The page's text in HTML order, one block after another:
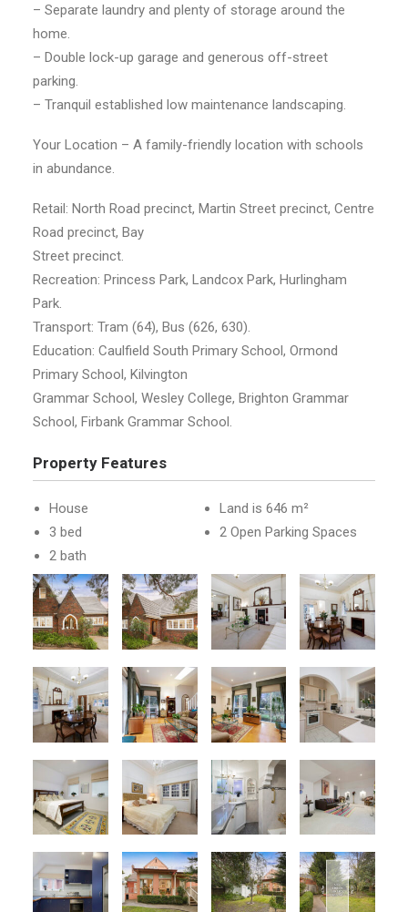
– Separate laundry and plenty of storage around the
home.
– Double lock-up garage and generous off-street
parking.
– Tranquil established low maintenance landscaping.
Your Location – A family-friendly location with schools
in abundance.
Retail: North Road precinct, Martin Street precinct, Centre
Road precinct, Bay
Street precinct.
Recreation: Princess Park, Landcox Park, Hurlingham
Park.
Transport: Tram (64), Bus (626, 630).
Education: Caulfield South Primary School, Ormond
Primary School, Kilvington
Grammar School, Wesley College, Brighton Grammar
School, Firbank Grammar School.
Property Features
House
3 bed
2 bath
Land is 646 m²
2 Open Parking Spaces